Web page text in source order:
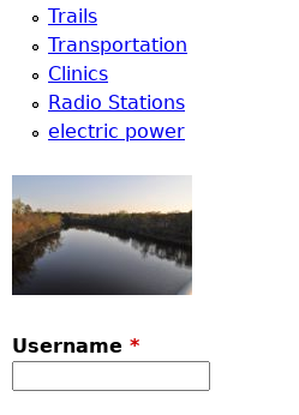
Trails
Transportation
Clinics
Radio Stations
electric power
Username *